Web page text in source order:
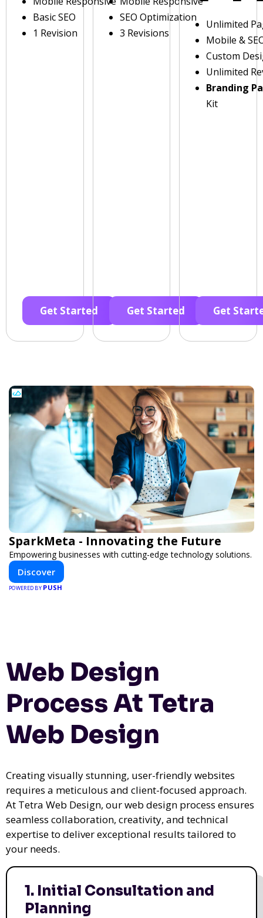
Basic SEO
1 Revision
Get Started
SEO Optimization
3 Revisions
Get Started
Unlimited
Mobile &
Custom
Unlimited
Branding
Kit
Get
SparkMeta - Innovating the Future
Empowering businesses with cutting-edge technology solutions.
Discover
POWERED BY PUSH
Web Design
Process At Tetra
Web Design
Creating visually stunning, user-friendly websites
requires a meticulous and client-focused approach.
At Tetra Web Design, our web design process ensures
seamless collaboration, creativity, and technical
expertise to deliver exceptional results tailored to
your needs.
1. Initial Consultation and
Planning